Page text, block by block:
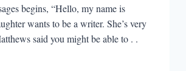
begins, “Hello, my name is
wants to be a writer. She’s very
said you might be able to . .